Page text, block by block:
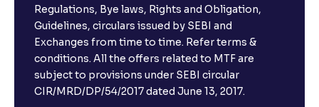
What is FD advice?
Will I receive an FD receipt from the bank?
I have a dual SIM Phone, can I link any of the SIMs for
Regulations, Bye laws, Rights and Obligation,
Guidelines, circulars issued by SEBI and
Exchanges from time to time. Refer terms &
conditions. All the offers related to MTF are
subject to provisions under SEBI circular
CIR/MRD/DP/54/2017 dated June 13, 2017.